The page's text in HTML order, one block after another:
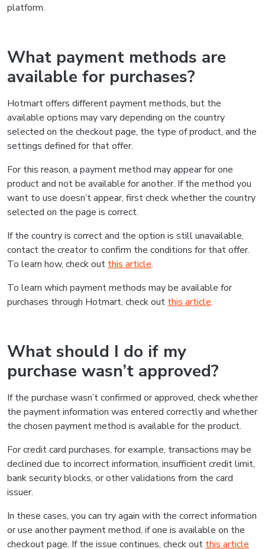
platform.
What payment methods are
available for purchases?
Hotmart offers different payment methods, but the
available options may vary depending on the country
selected on the checkout page, the type of product, and the
settings defined for that offer.
For this reason, a payment method may appear for one
product and not be available for another. If the method you
want to use doesn’t appear, first check whether the country
selected on the page is correct.
If the country is correct and the option is still unavailable,
contact the creator to confirm the conditions for that offer.
To learn how, check out this article.
To learn which payment methods may be available for
purchases through Hotmart, check out this article.
What should I do if my
purchase wasn’t approved?
If the purchase wasn’t confirmed or approved, check whether
the payment information was entered correctly and whether
the chosen payment method is available for the product.
For credit card purchases, for example, transactions may be
declined due to incorrect information, insufficient credit limit,
bank security blocks, or other validations from the card
issuer.
In these cases, you can try again with the correct information
or use another payment method, if one is available on the
checkout page. If the issue continues, check out this article